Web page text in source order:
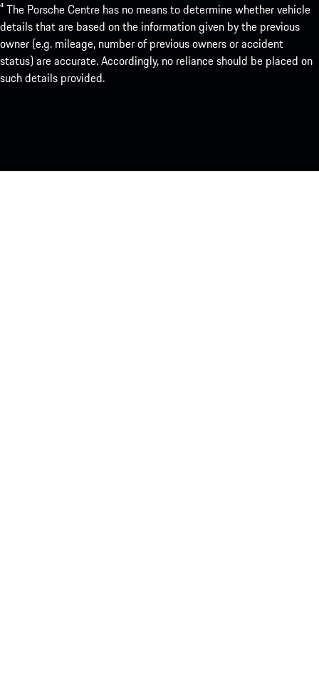
⁴ The Porsche Centre has no means to determine whether vehicle
details that are based on the information given by the previous
owner (e.g. mileage, number of previous owners or accident
status) are accurate. Accordingly, no reliance should be placed on
such details provided.